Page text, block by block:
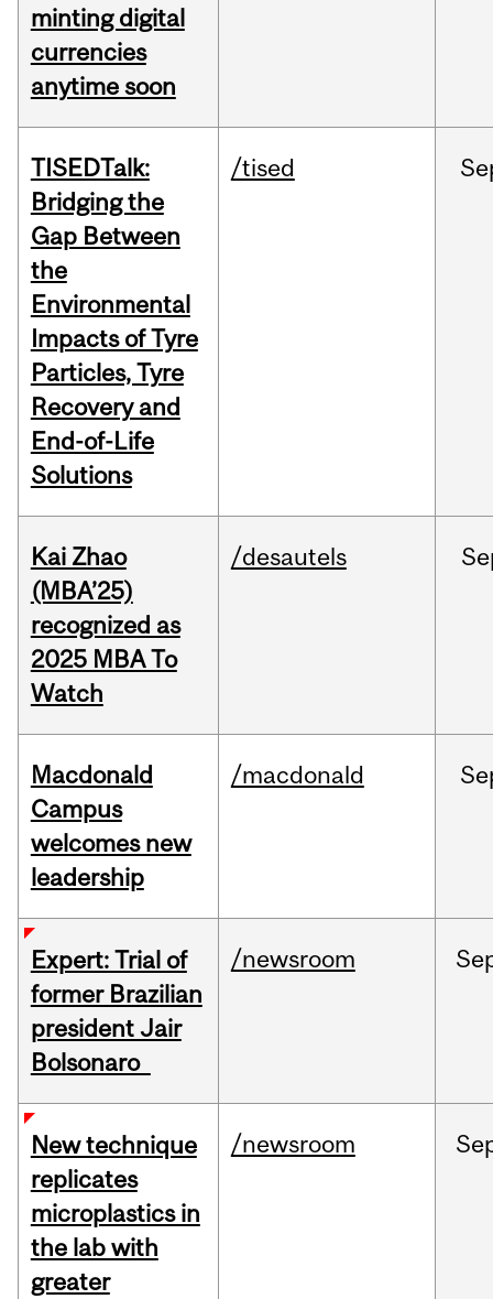
minting digital
currencies
anytime soon
TISEDTalk:
Bridging the
Gap Between
the
Environmental
Impacts of Tyre
Particles, Tyre
Recovery and
End-of-Life
Solutions
/tised
Kai Zhao
(MBA’25)
recognized as
2025 MBA To
Watch
/desautels
Macdonald
Campus
welcomes new
leadership
/macdonald
Expert: Trial of
former Brazilian
president Jair
Bolsonaro
/newsroom
New technique
replicates
microplastics in
the lab with
greater
/newsroom